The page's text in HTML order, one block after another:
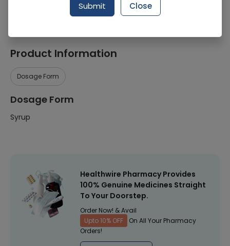
Healthwire Pharmacy Ratings & Reviews (1500+)
Product Information
Dosage Form
Dosage Form
Syrup
Healthwire Pharmacy Provides
100% Genuine Medicines Straight
To Your Doorstep.
Order Now! & Avail
Upto 10% OFF
On All Your Pharmacy
Orders!
Submit Close